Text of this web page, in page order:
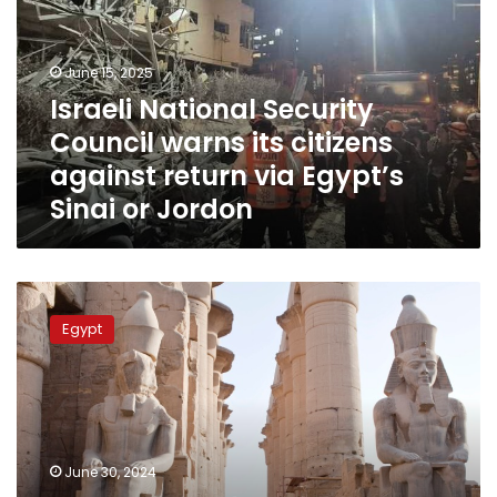
warns
its
citizens
against
return
via
Egypt’s
Sinai
or
Jordon
June 15, 2025
Israeli National Security
Council warns its citizens
against return via Egypt’s
Sinai or Jordon
No
warnings
from
UK,
over
traveling
to
Egypt:
Egypt
June 30, 2024